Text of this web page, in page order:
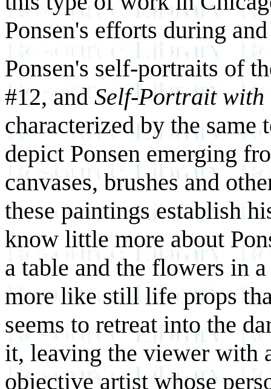
Ponsen's efforts during
Ponsen's self-portraits of
#12, and Self-Portrait
characterized by the same
depict Ponsen emerging
canvases, brushes and
these paintings establish
know little more about
a table and the flowers in
more like still life props
seems to retreat into the
it, leaving the viewer with
objective artist whose